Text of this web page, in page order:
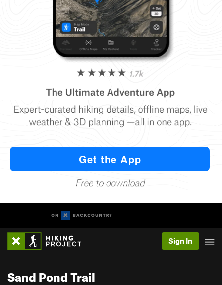
Sign In
Sand Pond Trail